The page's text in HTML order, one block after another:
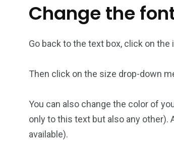
Change the
Go back to the text box, click on
Then click on the size drop-down
You can also change the color of
only to this text but also any other).
available).